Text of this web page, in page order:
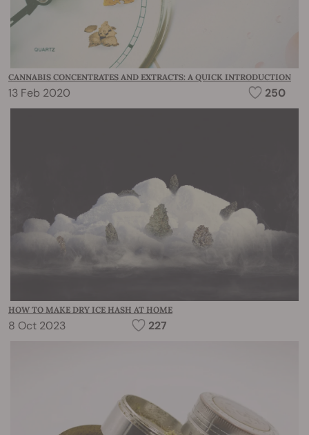
CANNABIS CONCENTRATES AND EXTRACTS: A QUICK INTRODUCTION
13 Feb 2020 250
HOW TO MAKE DRY ICE HASH AT HOME
8 Oct 2023 227